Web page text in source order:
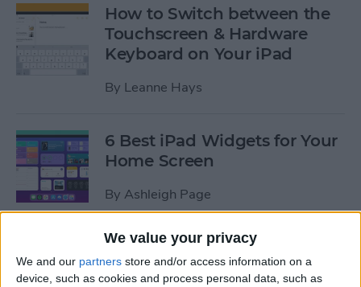
We value your privacy
We and our partners store and/or access information on a
device, such as cookies and process personal data, such as
How to Switch between the
Touchscreen & Hardware
Keyboard on Your iPad
By Leanne Hays
6 Best iPad Widgets for Your
Home Screen
By Ashleigh Page
How to Leave a Group Text
on iPhone